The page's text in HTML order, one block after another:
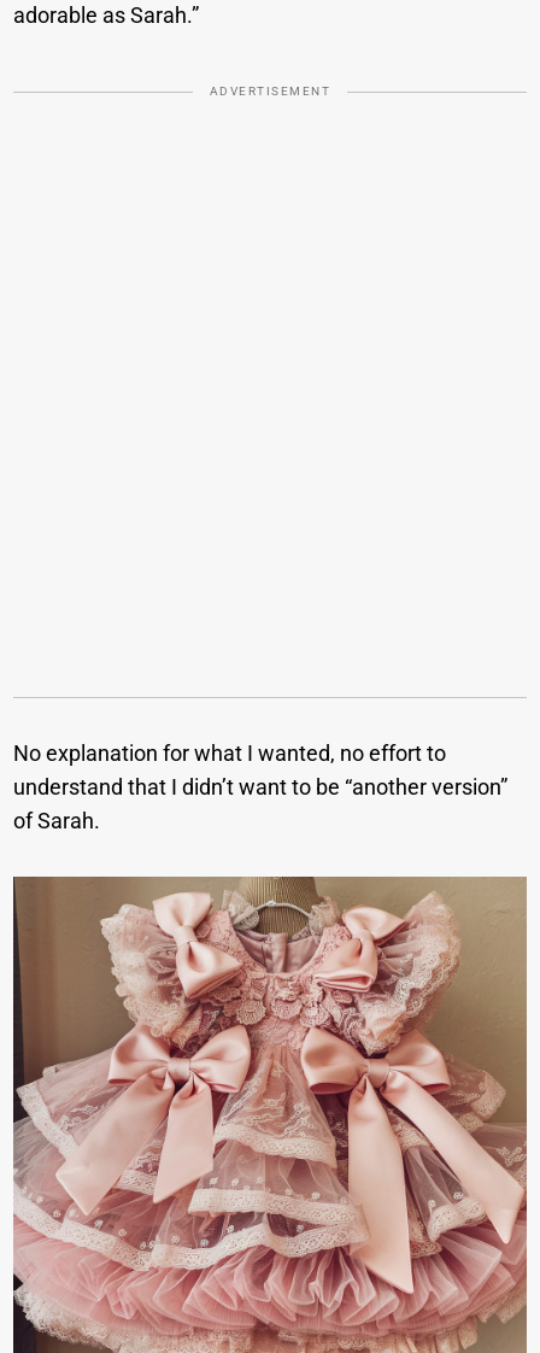
adorable as Sarah.”
ADVERTISEMENT
No explanation for what I wanted, no effort to
understand that I didn’t want to be “another version”
of Sarah.